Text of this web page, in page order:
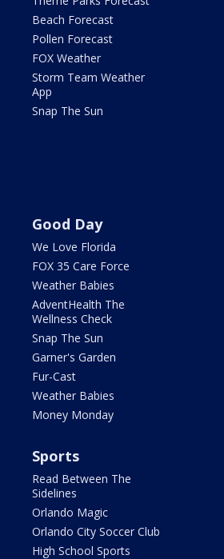
Beach Forecast
Pollen Forecast
FOX Weather
Storm Team Weather
App
Snap The Sun
Good Day
We Love Florida
FOX 35 Care Force
Weather Babies
AdventHealth The
Wellness Check
Snap The Sun
Garner's Garden
Fur-Cast
Weather Babies
Money Monday
Sports
Read Between The
Sidelines
Orlando Magic
Orlando City Soccer Club
High School Sports